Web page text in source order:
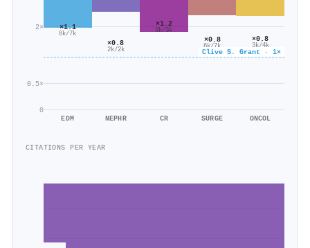
0
0.5×
2×
Clive S. Grant · 1×
×1.1
8k/7k
EDM
×0.8
2k/2k
NEPHR
×1.2
3k/3k
CR
×0.8
6k/7k
SURGE
×0.8
3k/4k
ONCOL
CITATIONS PER YEAR